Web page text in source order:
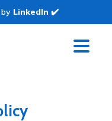
LinkedIn ✔️